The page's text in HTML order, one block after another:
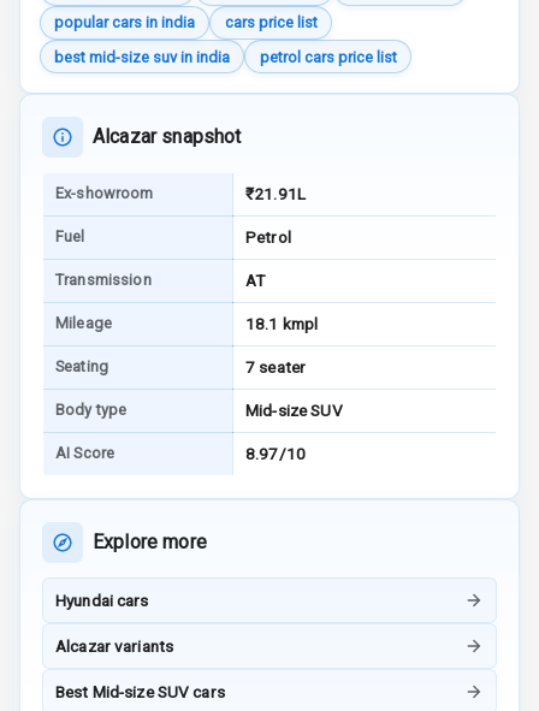
Immobilizer
Crash Sensor
Warning
Stability Control
Speed Sensing
I S O F I X Child
Seat Mounts
Global N C A P
popular cars in india
cars price list
best mid-size suv in india
petrol cars price list
Alcazar snapshot
Ex-showroom ₹21.91L
Fuel Petrol
Transmission AT
Mileage 18.1 kmpl
Seating 7 seater
Body type Mid-size SUV
AI Score 8.97/10
Explore more
Hyundai cars
Alcazar variants
Best Mid-size SUV cars